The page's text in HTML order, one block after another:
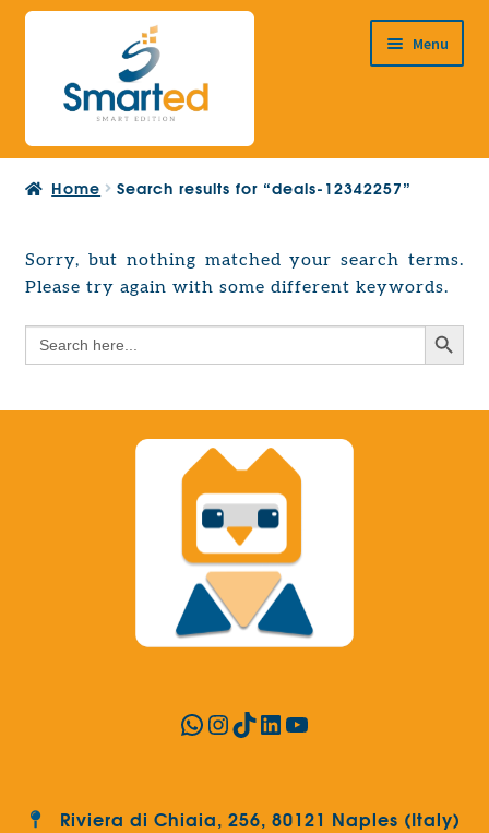
Skip
navigation
Skip
content
Menu
HOME
PRODUCTS
Expand
child
menu
EUROPEAN PROJECTS
child
menu
CONTACT
Home Search results for “deals-12342257”
Sorry, but nothing matched your search terms.
Please try again with some different keywords.
Search
for:
Search Button
WhatsApp
Instagram
TikTok
LinkedIn
YouTube
Riviera di Chiaia, 256, 80121 Naples (Italy)